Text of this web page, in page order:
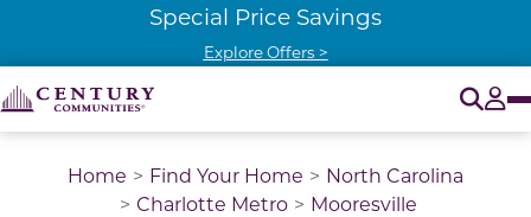
Special Price Savings
Explore Offers >
Home Find Your Home
North Carolina
Charlotte Metro
Mooresville